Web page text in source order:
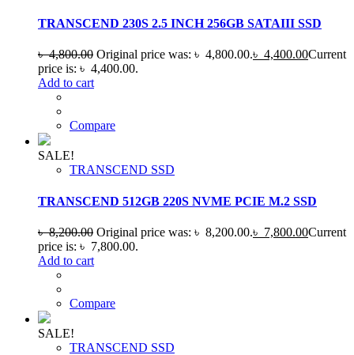
TRANSCEND 230S 2.5 INCH 256GB SATAIII SSD
৳4,800.00 Original price was: ৳ 4,800.00.৳ 4,400.00Current
price is: ৳ 4,400.00.
Add to cart
Compare
SALE!
TRANSCEND SSD
TRANSCEND 512GB 220S NVME PCIE M.2 SSD
৳8,200.00 Original price was: ৳ 8,200.00.৳ 7,800.00Current
price is: ৳ 7,800.00.
Add to cart
Compare
SALE!
TRANSCEND SSD